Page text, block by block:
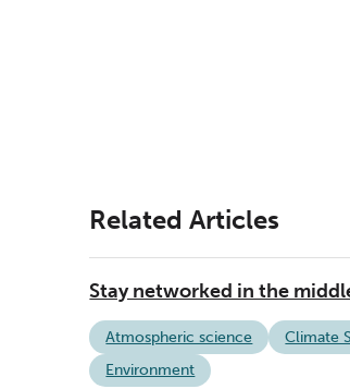
Related Articles
Stay networked in the
Atmospheric science
Climate
Environment